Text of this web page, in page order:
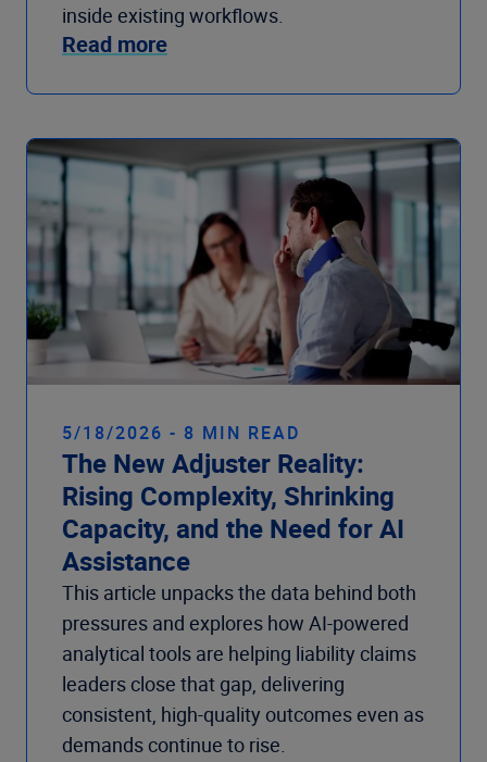
inside existing workflows.
Read more
5/18/2026 - 8 MIN READ
The New Adjuster Reality:
Rising Complexity, Shrinking
Capacity, and the Need for AI
Assistance
This article unpacks the data behind both
pressures and explores how AI-powered
analytical tools are helping liability claims
leaders close that gap, delivering
consistent, high-quality outcomes even as
demands continue to rise.